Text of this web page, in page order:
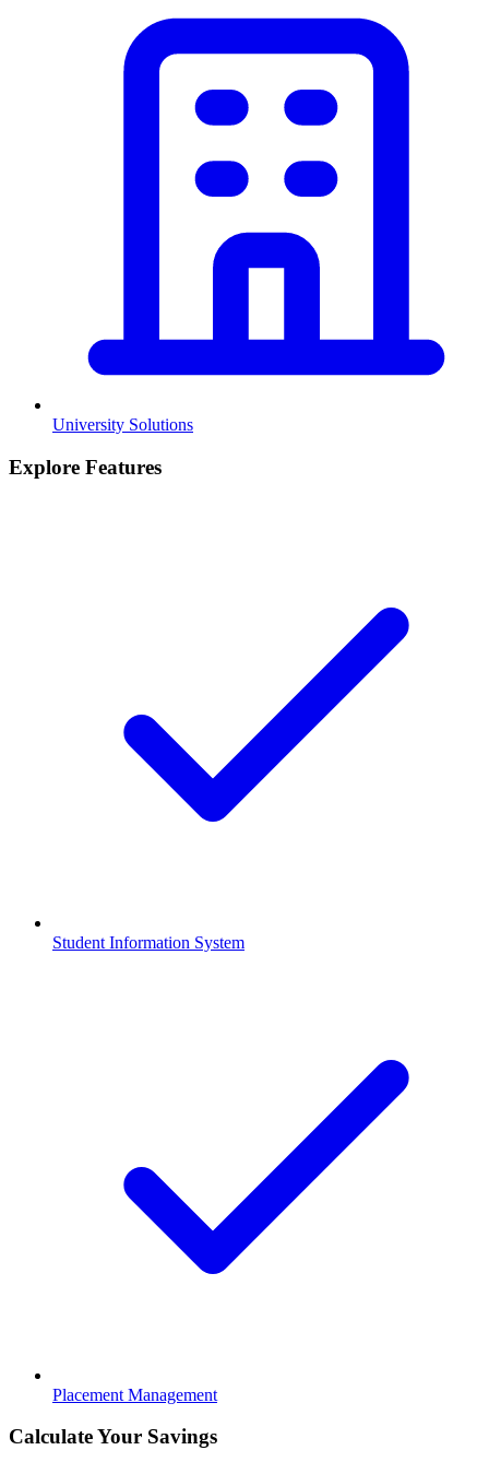
University Solutions
Explore Features
Student Information System
Placement Management
Calculate Your Savings